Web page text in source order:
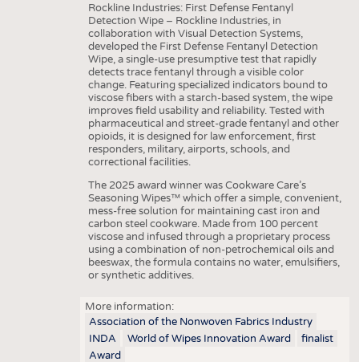
Rockline Industries: First Defense Fentanyl
Detection Wipe – Rockline Industries, in
collaboration with Visual Detection Systems,
developed the First Defense Fentanyl Detection
Wipe, a single-use presumptive test that rapidly
detects trace fentanyl through a visible color
change. Featuring specialized indicators bound to
viscose fibers with a starch-based system, the wipe
improves field usability and reliability. Tested with
pharmaceutical and street-grade fentanyl and other
opioids, it is designed for law enforcement, first
responders, military, airports, schools, and
correctional facilities.
The 2025 award winner was Cookware Care’s
Seasoning Wipes™ which offer a simple, convenient,
mess-free solution for maintaining cast iron and
carbon steel cookware. Made from 100 percent
viscose and infused through a proprietary process
using a combination of non-petrochemical oils and
beeswax, the formula contains no water, emulsifiers,
or synthetic additives.
More information:
Association of the Nonwoven Fabrics Industry
INDA
World of Wipes Innovation Award
finalist
Award